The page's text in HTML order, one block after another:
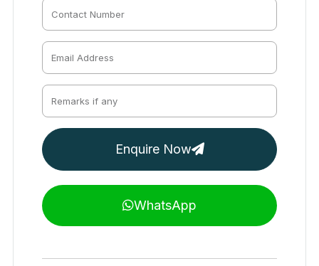
Enquire Now
WhatsApp